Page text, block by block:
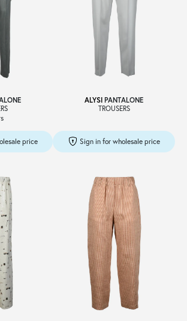
price
ALYSI PANTALONE
TROUSERS
Sign in for wholesale price